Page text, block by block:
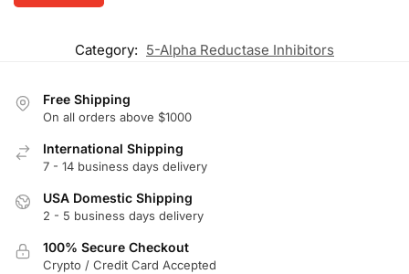
Category: 5-Alpha Reductase Inhibitors
Free Shipping
On all orders above $1000
International Shipping
7 - 14 business days delivery
USA Domestic Shipping
2 - 5 business days delivery
100% Secure Checkout
Crypto / Credit Card Accepted